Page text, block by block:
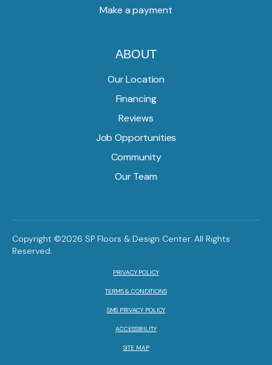
Make a payment
ABOUT
Our Location
Financing
Reviews
Job Opportunities
Community
Our Team
Copyright ©2026 SP Floors & Design Center. All Rights
Reserved.
PRIVACY POLICY
TERMS & CONDITIONS
SMS PRIVACY POLICY
ACCESSIBILITY
SITE MAP